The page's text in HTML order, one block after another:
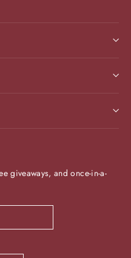
giveaways, and once-in-a-